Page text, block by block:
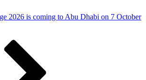
2026 is coming to Abu Dhabi on 7 October